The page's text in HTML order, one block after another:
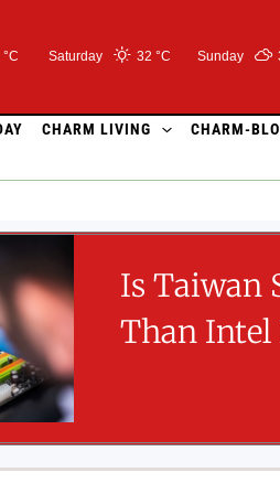
Saturday 32 °C Sunday
CHARM LIVING CHARM-
Is Taiwan
Than Intel